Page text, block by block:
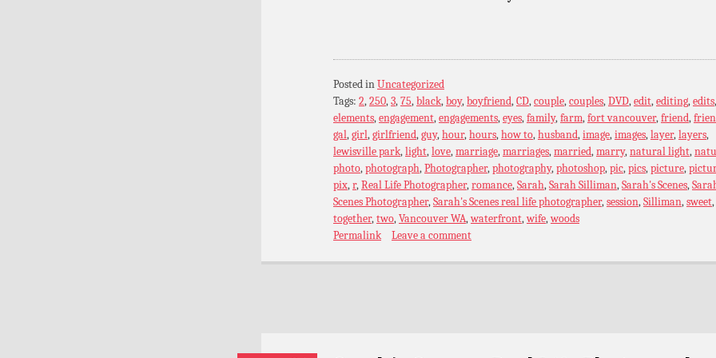
Posted inUncategorized
Tags: 2,250,3,75,black,boy,boyfriend,CD,couple,couples,DVD,edit,editing,edits,
elements,engagement,engagements,eyes,family,farm,fort vancouver,friend,
gal,girl,girlfriend,guy,hour,hours,how to,husband,image,images,layer,layers,
lewisville park,light,love,marriage,marriages,married,marry,natural light,
photo,photograph,Photographer,photography,photoshop,pic,pics,picture,
pix,r,Real Life Photographer,romance,Sarah,Sarah Silliman,Sarah's Scenes,
Scenes Photographer,Sarah's Scenes real life photographer,session,Silliman,sweet,
together,two,Vancouver WA,waterfront,wife,woods
Permalink
Leave a comment